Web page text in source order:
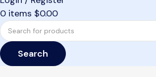
0 items $0.00
Search